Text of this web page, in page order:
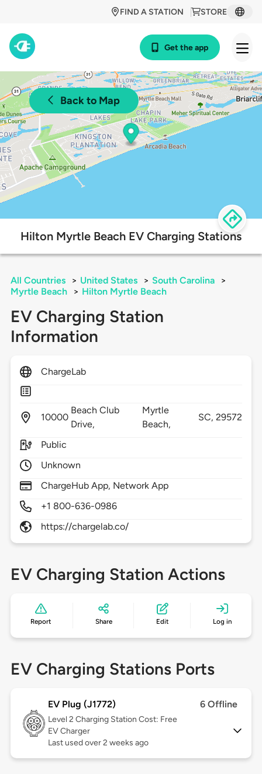
STORE
FIND A STATION
Get the app
Back to Map
Hilton Myrtle Beach EV Charging Stations
All Countries > United States > South Carolina
>
Myrtle Beach
> Hilton Myrtle Beach
EV Charging Station
Information
ChargeLab
10000
Beach Club
Drive,
Myrtle
Beach,
SC,29572
Public
Unknown
ChargeHub App, Network App
+1 800-636-0986
https://chargelab.co/
EV Charging Station Actions
Report Share Edit Log in
EV Charging Stations Ports
EV Plug (J1772) 6 Offline
Level 2 Charging Station Cost: Free
EV Charger
Last used over 2 weeks ago